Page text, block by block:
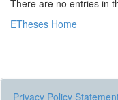
There are no entries in
ETheses Home
Privacy Policy